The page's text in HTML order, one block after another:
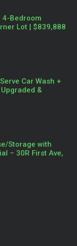
4-Bedroom
Lot | $839,888
Car Wash +
&
Storage with
– 30R First Ave,